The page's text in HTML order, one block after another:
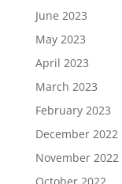
June 2023
May 2023
April 2023
March 2023
February 2023
December 2022
November 2022
October 2022